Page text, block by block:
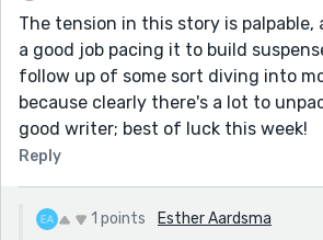
The tension in this story is palpable,
a good job pacing it to build
follow up of some sort diving into
because clearly there's a lot to
good writer; best of luck this week!
Reply
1 points Esther Aardsma